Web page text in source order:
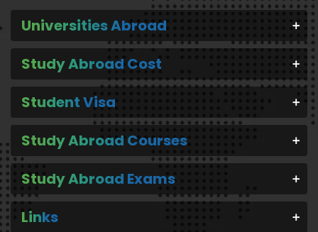
Universities Abroad
Study Abroad Cost
Student Visa
Study Abroad Courses
Study Abroad Exams
Links